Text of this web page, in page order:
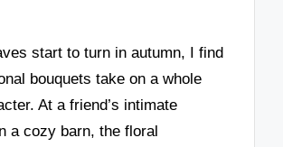
start to turn in autumn, I find
bouquets take on a whole
At a friend’s intimate
a cozy barn, the floral